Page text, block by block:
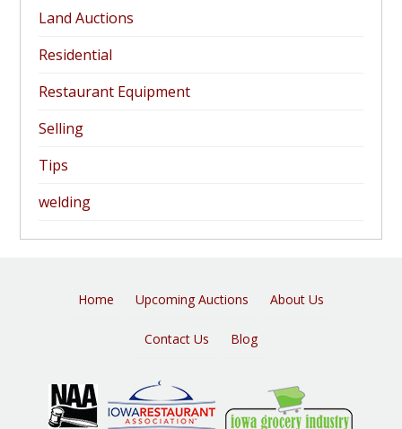
Land Auctions
Residential
Restaurant Equipment
Selling
Tips
welding
Home Upcoming Auctions About Us
Contact Us Blog